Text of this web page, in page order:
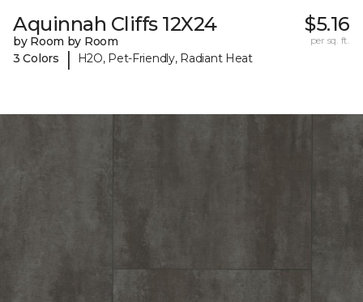
Aquinnah Cliffs 12X24
by Room by Room
3 Colors
| H2O, Pet-Friendly, Radiant Heat
$5.16
per sq. ft.